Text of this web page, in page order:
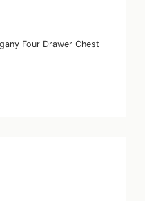
Four Drawer Chest